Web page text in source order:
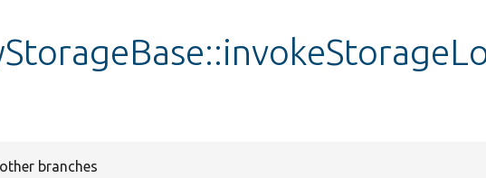
branches